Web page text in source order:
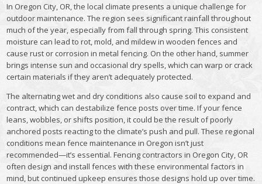
In Oregon City, OR, the local climate presents a unique challenge for
outdoor maintenance. The region sees significant rainfall throughout
much of the year, especially from fall through spring. This consistent
moisture can lead to rot, mold, and mildew in wooden fences and
cause rust or corrosion in metal fencing. On the other hand, summer
brings intense sun and occasional dry spells, which can warp or crack
certain materials if they aren’t adequately protected.
The alternating wet and dry conditions also cause soil to expand and
contract, which can destabilize fence posts over time. If your fence
leans, wobbles, or shifts position, it could be the result of poorly
anchored posts reacting to the climate’s push and pull. These regional
conditions mean fence maintenance in Oregon isn’t just
recommended—it’s essential. Fencing contractors in Oregon City, OR
often design and install fences with these environmental factors in
mind, but continued upkeep ensures those designs hold up over time.